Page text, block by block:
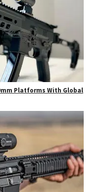
Platforms With Global